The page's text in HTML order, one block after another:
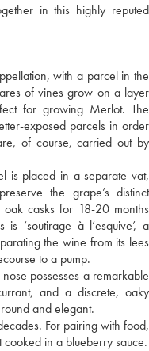
in this highly reputed
with a parcel in the
of vines grow on a layer
for growing Merlot. The
exposed parcels in order
of course, carried out by
is placed in a separate vat,
the grape’s distinct
casks for 18-20 months
‘soutirage à l’esquive’, a
the wine from its lees
to a pump.
possesses a remarkable
and a discrete, oaky
and elegant.
For pairing with food,
in a blueberry sauce.